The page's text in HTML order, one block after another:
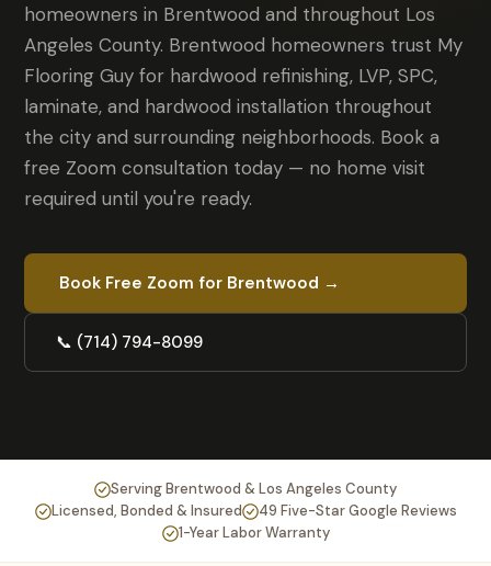
homeowners in Brentwood and throughout Los
Angeles County. Brentwood homeowners trust My
Flooring Guy for hardwood refinishing, LVP, SPC,
laminate, and hardwood installation throughout
the city and surrounding neighborhoods. Book a
free Zoom consultation today — no home visit
required until you're ready.
Book Free Zoom for Brentwood →
📞 (714) 794-8099
Serving Brentwood & Los Angeles County
Licensed, Bonded & Insured
49 Five-Star Google Reviews
1-Year Labor Warranty